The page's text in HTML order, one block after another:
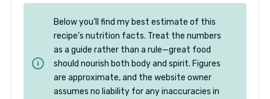
Below you’ll find my best estimate of this
recipe’s nutrition facts. Treat the numbers
as a guide rather than a rule—great food
should nourish both body and spirit. Figures
are approximate, and the website owner
assumes no liability for any inaccuracies in